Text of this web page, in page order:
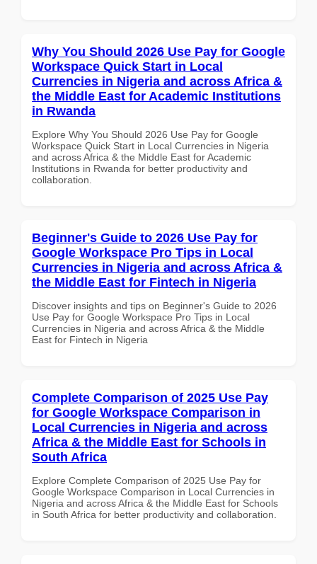
Why You Should 2026 Use Pay for Google
Workspace Quick Start in Local
Currencies in Nigeria and across Africa &
the Middle East for Academic Institutions
in Rwanda
Explore Why You Should 2026 Use Pay for Google
Workspace Quick Start in Local Currencies in Nigeria
and across Africa & the Middle East for Academic
Institutions in Rwanda for better productivity and
collaboration.
Beginner's Guide to 2026 Use Pay for
Google Workspace Pro Tips in Local
Currencies in Nigeria and across Africa &
the Middle East for Fintech in Nigeria
Discover insights and tips on Beginner's Guide to 2026
Use Pay for Google Workspace Pro Tips in Local
Currencies in Nigeria and across Africa & the Middle
East for Fintech in Nigeria
Complete Comparison of 2025 Use Pay
for Google Workspace Comparison in
Local Currencies in Nigeria and across
Africa & the Middle East for Schools in
South Africa
Explore Complete Comparison of 2025 Use Pay for
Google Workspace Comparison in Local Currencies in
Nigeria and across Africa & the Middle East for Schools
in South Africa for better productivity and collaboration.